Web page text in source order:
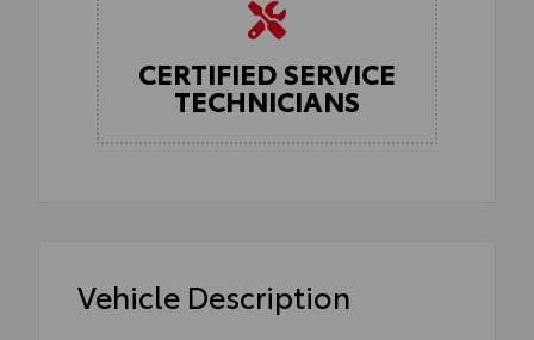
CERTIFIED SERVICE
TECHNICIANS
Vehicle Description